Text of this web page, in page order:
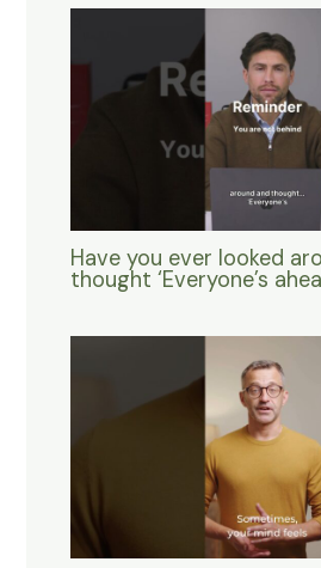
Have you ever looked
thought ‘Everyone’s